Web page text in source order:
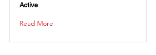
Active
Read More